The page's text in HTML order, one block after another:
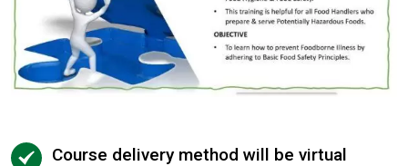
Course delivery method will be virtual